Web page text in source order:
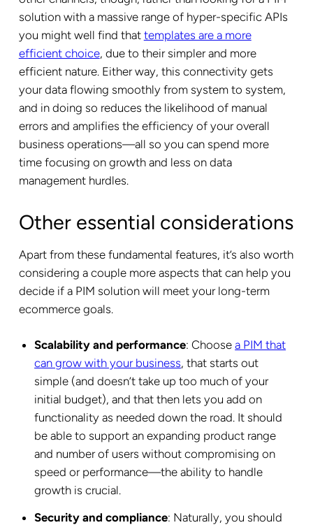
solution with a massive range of hyper-specific APIs
you might well find that templates are a more
efficient choice, due to their simpler and more
efficient nature. Either way, this connectivity gets
your data flowing smoothly from system to system,
and in doing so reduces the likelihood of manual
errors and amplifies the efficiency of your overall
business operations—all so you can spend more
time focusing on growth and less on data
management hurdles.
Other essential considerations
Apart from these fundamental features, it’s also worth
considering a couple more aspects that can help you
decide if a PIM solution will meet your long-term
ecommerce goals.
Scalability and performance: Choosea PIM that
can grow with your business, that starts out
simple (and doesn’t take up too much of your
initial budget), and that then lets you add on
functionality as needed down the road. It should
be able to support an expanding product range
and number of users without compromising on
speed or performance—the ability to handle
growth is crucial.
Security and compliance: Naturally, you should